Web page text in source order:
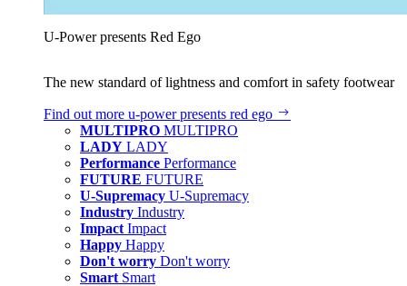
U‑Power presents Red Ego
The new standard of lightness and comfort in safety footwear
Find out more u‑power presents red ego
MULTIPRO MULTIPRO
LADY LADY
Performance Performance
FUTURE FUTURE
U-Supremacy U-Supremacy
Industry Industry
Impact Impact
Happy Happy
Don't worry Don't worry
Smart Smart